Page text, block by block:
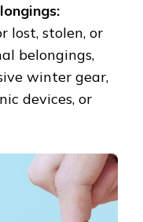
lost, stolen, or
belongings,
winter gear,
devices, or